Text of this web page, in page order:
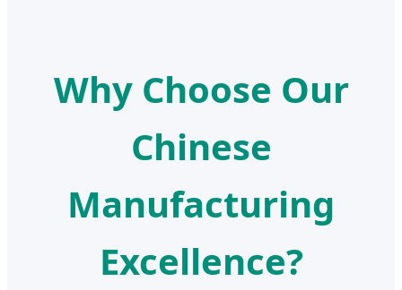
Why Choose Our
Chinese
Manufacturing
Excellence?